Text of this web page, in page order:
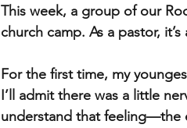
This week, a group of our
church camp. As a pastor,
For the first time, my
I’ll admit there was a little
understand that feeling—the